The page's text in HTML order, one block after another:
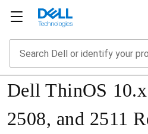
Dell ThinOS
2508, and 2511